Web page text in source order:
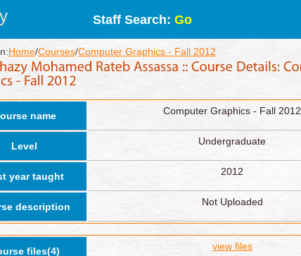
Staff Search: Go
Home/Courses/Computer Graphics - Fall 2012
name Computer Graphics - Fall 2012
Level Undergraduate
year taught 2012
description Not Uploaded
files(4) view files